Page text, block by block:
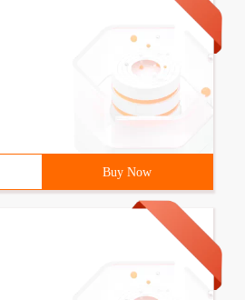
Buy Now